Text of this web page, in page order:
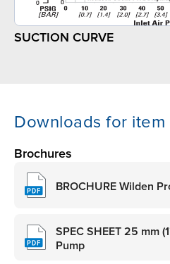
SUCTION CURVE
Downloads for item
Brochures
BROCHURE Wilden
SPEC SHEET 25 mm
Pump